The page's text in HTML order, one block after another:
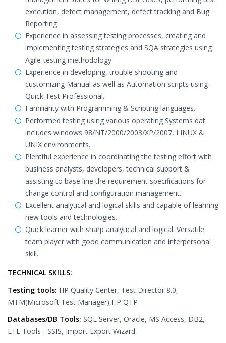
execution, defect management, defect tracking and Bug
Reporting.
Experience in assessing testing processes, creating and
implementing testing strategies and SQA strategies using
Agile-testing methodology
Experience in developing, trouble shooting and
customizing Manual as well as Automation scripts using
Quick Test Professional.
Familiarity with Programming & Scripting languages.
Performed testing using various operating Systems dat
includes windows 98/NT/2000/2003/XP/2007, LINUX &
UNIX environments.
Plentiful experience in coordinating the testing effort with
business analysts, developers, technical support &
assisting to base line the requirement specifications for
change control and configuration management.
Excellent analytical and logical skills and capable of learning
new tools and technologies.
Quick learner with sharp analytical and logical. Versatile
team player with good communication and interpersonal
skill.
TECHNICAL SKILLS:
Testing tools: HP Quality Center, Test Director 8.0,
MTM(Microsoft Test Manager),HP QTP
Databases/DB Tools: SQL Server, Oracle, MS Access, DB2,
ETL Tools - SSIS, Import Export Wizard